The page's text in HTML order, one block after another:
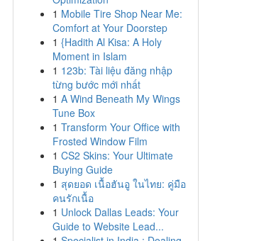
1 Mobile Tire Shop Near Me:
Comfort at Your Doorstep
1 {Hadith Al Kisa: A Holy
Moment in Islam
1 123b: Tài liệu đăng nhập
từng bước mới nhất
1 A Wind Beneath My Wings
Tune Box
1 Transform Your Office with
Frosted Window Film
1 CS2 Skins: Your Ultimate
Buying Guide
1 สุดยอด เนื้อฮันอู ในไทย: คู่มือ
คนรักเนื้อ
1 Unlock Dallas Leads: Your
Guide to Website Lead...